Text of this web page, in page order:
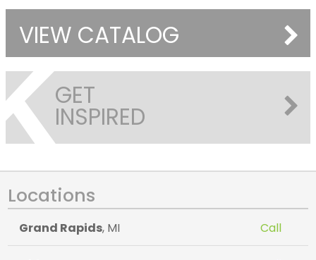
VIEW CATALOG
GET
INSPIRED
Locations
Grand Rapids, MI Call